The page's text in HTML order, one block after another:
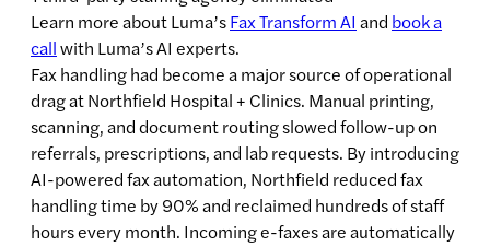
Learn more about Luma’sFax Transform AI and book a
callwith Luma’s AI experts.
Fax handling had become a major source of operational
drag at Northfield Hospital + Clinics. Manual printing,
scanning, and document routing slowed follow-up on
referrals, prescriptions, and lab requests. By introducing
AI-powered fax automation, Northfield reduced fax
handling time by 90% and reclaimed hundreds of staff
hours every month. Incoming e-faxes are automatically